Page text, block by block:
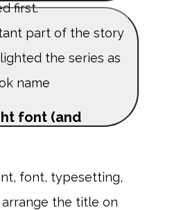
first.
part of the story
the series as
name
font (and
font, typesetting,
the title on